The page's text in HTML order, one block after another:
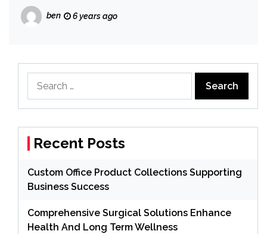
ben 6 years ago
Recent Posts
Custom Office Product Collections Supporting
Business Success
Comprehensive Surgical Solutions Enhance
Health And Long Term Wellness